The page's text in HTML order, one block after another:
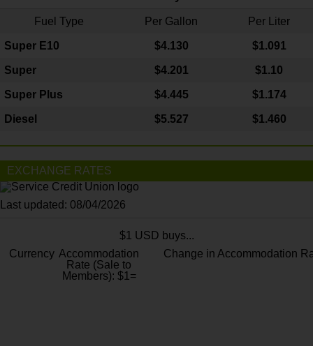
Fuel Type Per Gallon Per Liter
Super E10 $4.130 $1.091
Super $4.201 $1.10
Super Plus $4.445 $1.174
Diesel $5.527 $1.460
EXCHANGE RATES
Last updated: 08/04/2026
$1 USD buys...
Currency Accommodation
Rate (Sale to
Members): $1=
Change in Accommodation